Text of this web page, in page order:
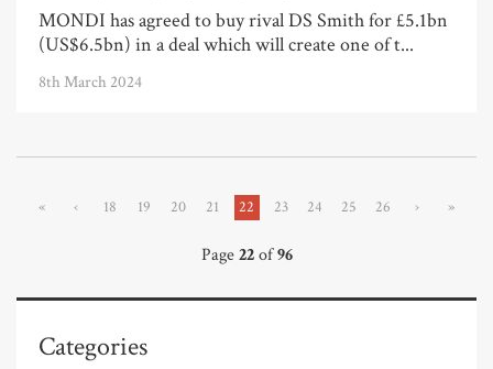
MONDI has agreed to buy rival DS Smith for £5.1bn
(US$6.5bn) in a deal which will create one of t...
8th March 2024
« ‹ 18 19 20 21 22 23 24 25 26 › »
Page22of96
Categories